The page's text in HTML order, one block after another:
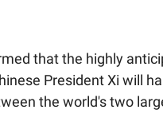
that the highly
President Xi will
the world's two